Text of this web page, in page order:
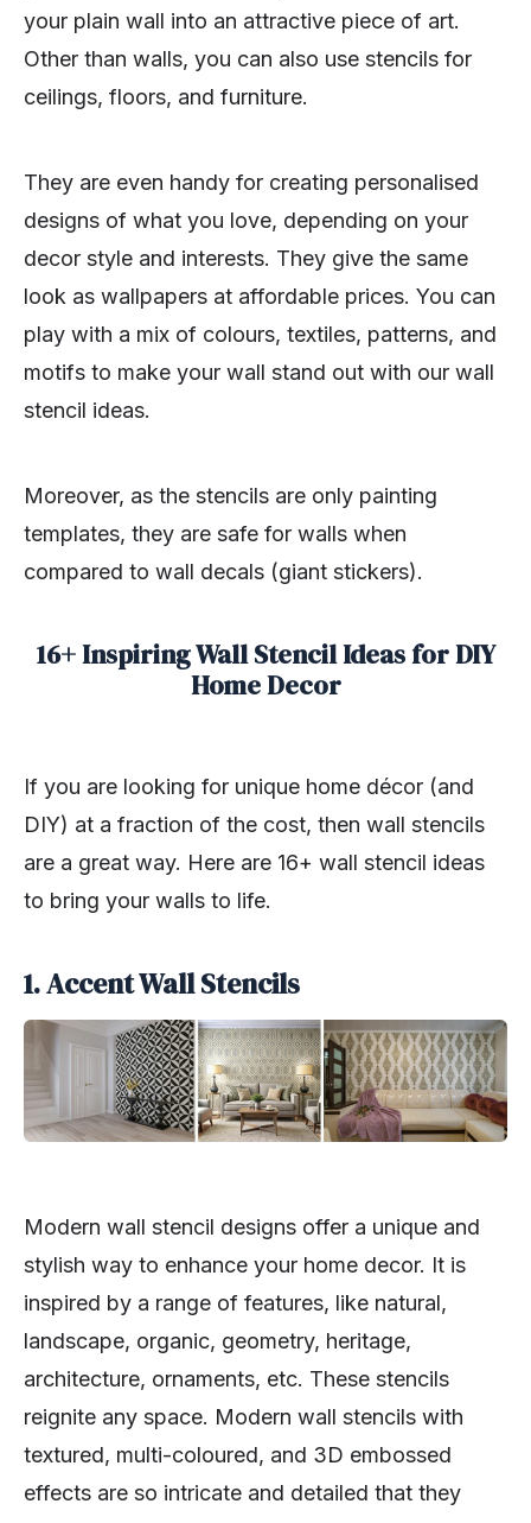
your plain wall into an attractive piece of art.
Other than walls, you can also use stencils for
ceilings, floors, and furniture.
They are even handy for creating personalised
designs of what you love, depending on your
decor style and interests. They give the same
look as wallpapers at affordable prices. You can
play with a mix of colours, textiles, patterns, and
motifs to make your wall stand out with our wall
stencil ideas.
Moreover, as the stencils are only painting
templates, they are safe for walls when
compared to wall decals (giant stickers).
16+ Inspiring Wall Stencil Ideas for DIY
Home Decor
If you are looking for unique home décor (and
DIY) at a fraction of the cost, then wall stencils
are a great way. Here are 16+ wall stencil ideas
to bring your walls to life.
1. Accent Wall Stencils
Modern wall stencil designs offer a unique and
stylish way to enhance your home decor. It is
inspired by a range of features, like natural,
landscape, organic, geometry, heritage,
architecture, ornaments, etc. These stencils
reignite any space. Modern wall stencils with
textured, multi-coloured, and 3D embossed
effects are so intricate and detailed that they